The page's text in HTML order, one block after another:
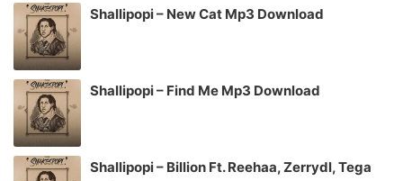
Shallipopi – New Cat Mp3 Download
Shallipopi – Find Me Mp3 Download
Shallipopi – Billion Ft. Reehaa, Zerrydl, Tega